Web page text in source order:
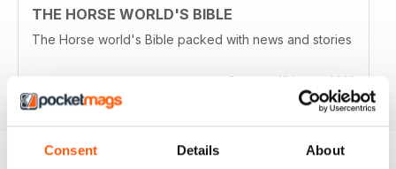
Consent Details About
THE HORSE WORLD'S BIBLE
The Horse world's Bible packed with news and stories
Reviewed 13 August 2020